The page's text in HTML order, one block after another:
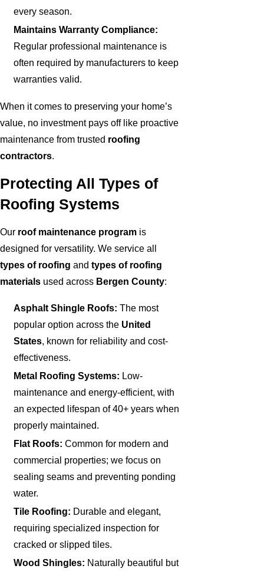
every season.
Maintains Warranty Compliance:
Regular professional maintenance is
often required by manufacturers to keep
warranties valid.
When it comes to preserving your home’s
value, no investment pays off like proactive
maintenance from trusted roofing
contractors.
Protecting All Types of
Roofing Systems
Our roof maintenance program is
designed for versatility. We service all
types of roofing and types of roofing
materials used across Bergen County:
Asphalt Shingle Roofs: The most
popular option across the United
States, known for reliability and cost-
effectiveness.
Metal Roofing Systems: Low-
maintenance and energy-efficient, with
an expected lifespan of 40+ years when
properly maintained.
Flat Roofs: Common for modern and
commercial properties; we focus on
sealing seams and preventing ponding
water.
Tile Roofing: Durable and elegant,
requiring specialized inspection for
cracked or slipped tiles.
Wood Shingles: Naturally beautiful but